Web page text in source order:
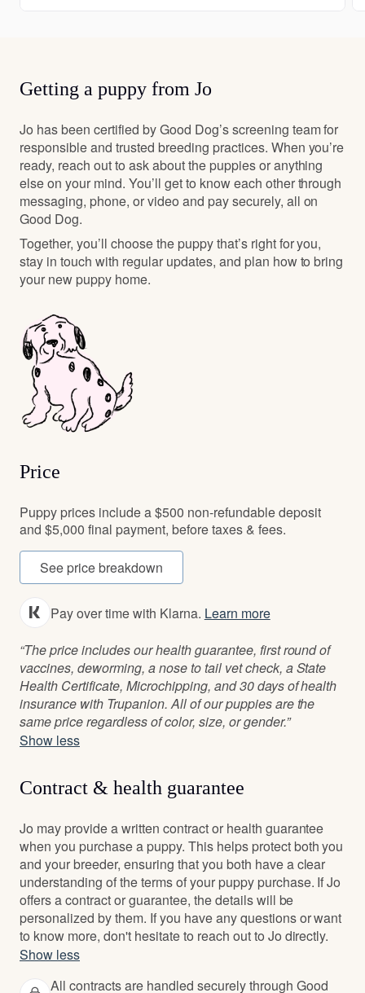
Getting a puppy from Jo
Jo has been certified by Good Dog’s screening team for
responsible and trusted breeding practices. When you’re
ready, reach out to ask about the puppies or anything
else on your mind. You’ll get to know each other through
messaging, phone, or video and pay securely, all on
Good Dog.
Together, you’ll choose the puppy that’s right for you,
stay in touch with regular updates, and plan how to bring
your new puppy home.
Price
Puppy prices include a $500 non-refundable deposit
and $5,000 final payment, before taxes & fees.
See price breakdown
Pay over time with Klarna. Learn more
“The price includes our health guarantee, first round of
vaccines, deworming, a nose to tail vet check, a State
Health Certificate, Microchipping, and 30 days of health
insurance with Trupanion. All of our puppies are the
same price regardless of color, size, or gender.”
Show less
Contract & health guarantee
Jo may provide a written contract or health guarantee
when you purchase a puppy. This helps protect both you
and your breeder, ensuring that you both have a clear
understanding of the terms of your puppy purchase. If Jo
offers a contract or guarantee, the details will be
personalized by them. If you have any questions or want
to know more, don't hesitate to reach out to Jo directly.
Show less
All contracts are handled securely through Good